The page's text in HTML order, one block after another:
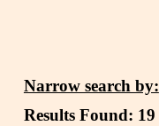
Narrow search by:
Results Found: 19